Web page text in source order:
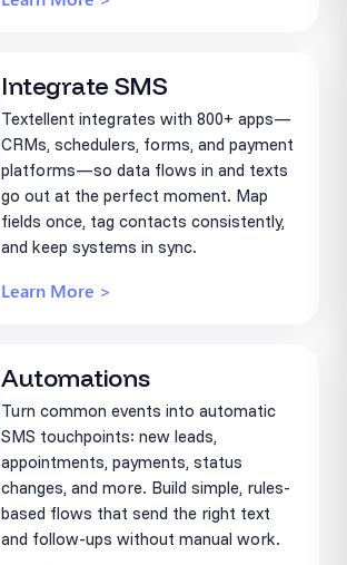
Integrate SMS
Textellent integrates with 800+ apps—
CRMs, schedulers, forms, and payment
platforms—so data flows in and texts
go out at the perfect moment. Map
fields once, tag contacts consistently,
and keep systems in sync.
Learn More >
Automations
Turn common events into automatic
SMS touchpoints: new leads,
appointments, payments, status
changes, and more. Build simple, rules-
based flows that send the right text
and follow-ups without manual work.